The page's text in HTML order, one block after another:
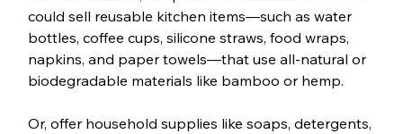
could sell reusable kitchen items—such as water
bottles, coffee cups, silicone straws, food wraps,
napkins, and paper towels—that use all-natural or
biodegradable materials like bamboo or hemp.
Or, offer household supplies like soaps, detergents,